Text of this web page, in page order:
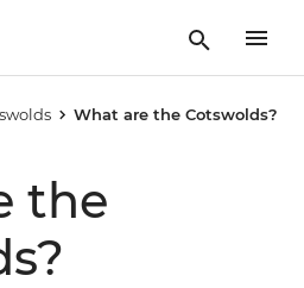
What are the Cotswolds?
the